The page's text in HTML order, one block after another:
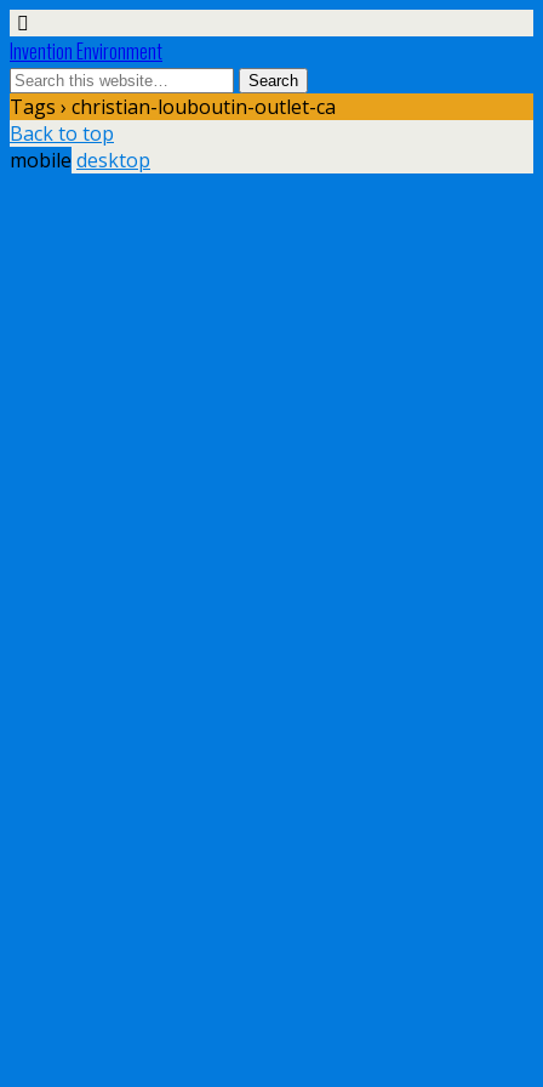
Invention Environment
Tags › christian-louboutin-outlet-ca
Back to top
mobile desktop